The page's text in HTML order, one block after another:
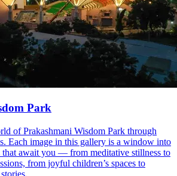
Park
of Prakashmani Wisdom Park through
Each image in this gallery is a window into
that await you — from meditative stillness to
from joyful children’s spaces to